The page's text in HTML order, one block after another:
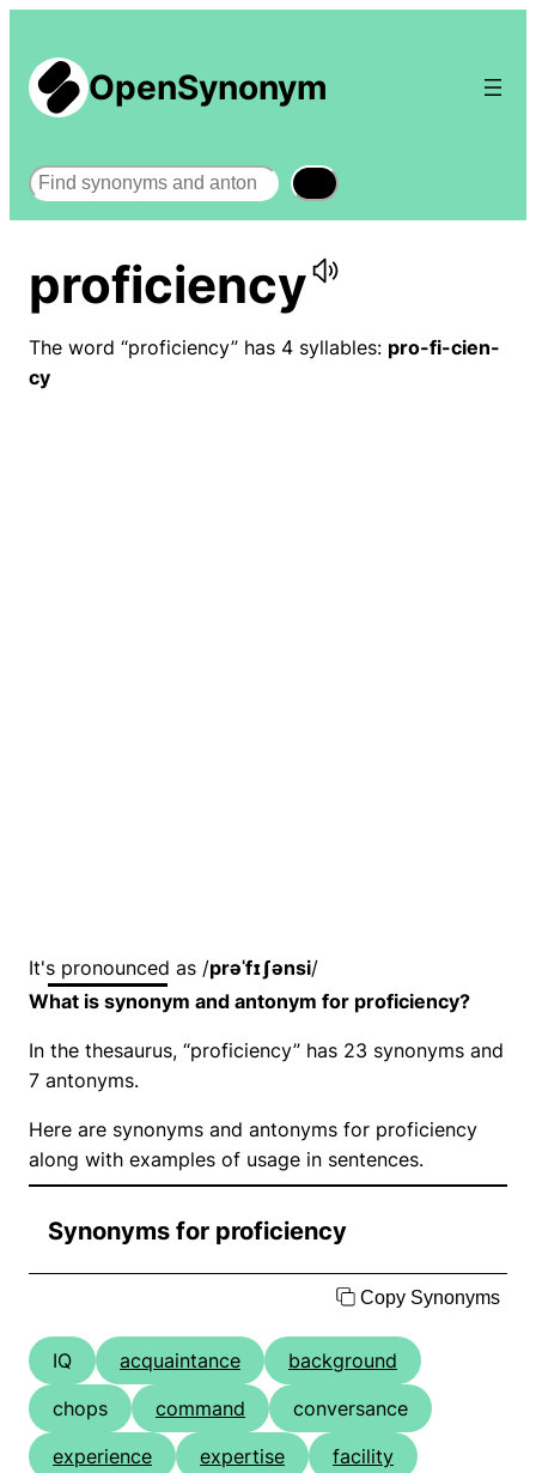
OpenSynonym
Search
proficiency
The word “proficiency” has 4 syllables: pro-fi-cien-
cy
It's pronounced as /prəˈfɪʃənsi/
What is synonym and antonym for proficiency?
In the thesaurus, “proficiency” has 23 synonyms and
7 antonyms.
Here are synonyms and antonyms for proficiency
along with examples of usage in sentences.
Synonyms for proficiency
Copy Synonyms
IQ acquaintance
background
chops
command
conversance
experience
expertise
facility